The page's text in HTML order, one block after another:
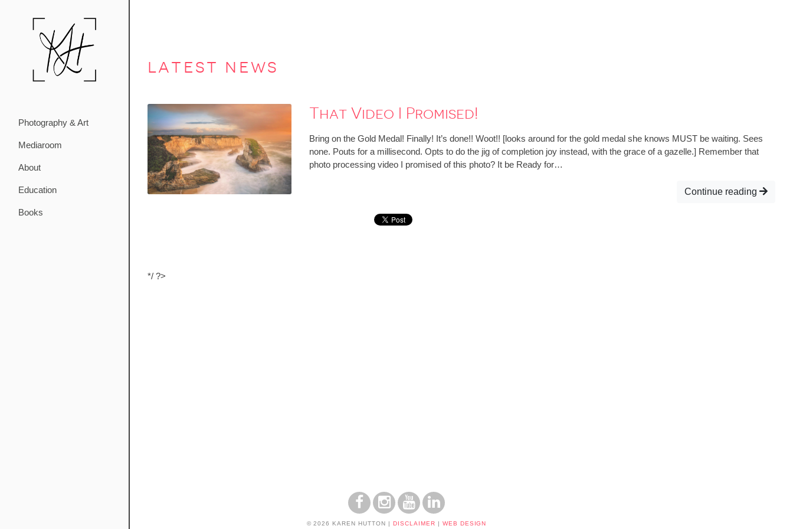
Photography & Art
Mediaroom
About
Education
Books
latest news
That Video I Promised!
Bring on the Gold Medal! Finally! It’s done!! Woot!! [looks around for the gold medal she knows MUST be waiting. Sees
none. Pouts for a millisecond. Opts to do the jig of completion joy instead, with the grace of a gazelle.] Remember that
photo processing video I promised of this photo? It be Ready for…
Continue reading
*/ ?>
© 2026 KAREN HUTTON | DISCLAIMER | WEB DESIGN